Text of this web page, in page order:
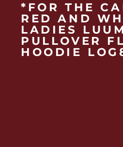
*FOR THE
RED AND
LADIES
PULLOVER
HOODIE